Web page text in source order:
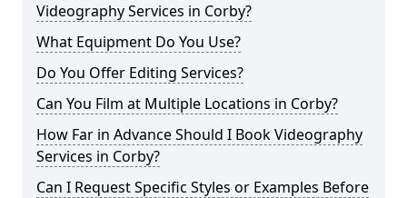
Videography Services in Corby?
What Equipment Do You Use?
Do You Offer Editing Services?
Can You Film at Multiple Locations in Corby?
How Far in Advance Should I Book Videography
Services in Corby?
Can I Request Specific Styles or Examples Before